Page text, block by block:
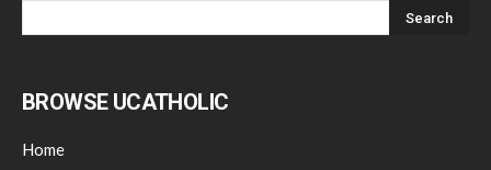
BROWSE UCATHOLIC
Home